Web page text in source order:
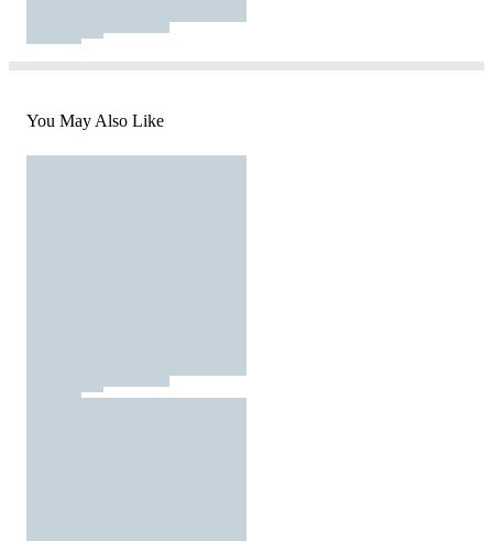
You May Also Like